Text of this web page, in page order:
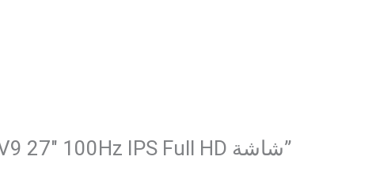
Be the first to review “Gaming Monitor – Redragon MEMPHIS II BM27V9 27″ 100Hz IPS Full HD شاشة”